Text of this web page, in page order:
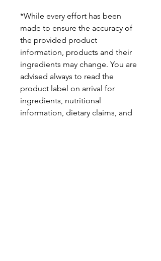
*While every effort has been
made to ensure the accuracy of
the provided product
information, products and their
ingredients may change. You are
advised always to read the
product label on arrival for
ingredients, nutritional
information, dietary claims, and